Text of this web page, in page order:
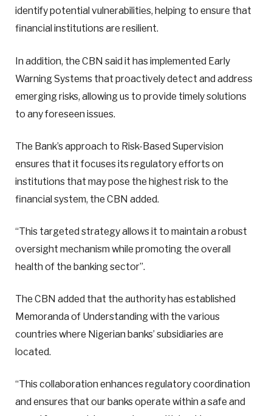
identify potential vulnerabilities, helping to ensure that
financial institutions are resilient.
In addition, the CBN said it has implemented Early
Warning Systems that proactively detect and address
emerging risks, allowing us to provide timely solutions
to any foreseen issues.
The Bank’s approach to Risk-Based Supervision
ensures that it focuses its regulatory efforts on
institutions that may pose the highest risk to the
financial system, the CBN added.
“This targeted strategy allows it to maintain a robust
oversight mechanism while promoting the overall
health of the banking sector”.
The CBN added that the authority has established
Memoranda of Understanding with the various
countries where Nigerian banks’ subsidiaries are
located.
“This collaboration enhances regulatory coordination
and ensures that our banks operate within a safe and